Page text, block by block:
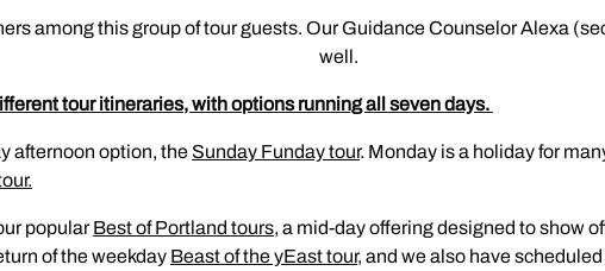
among this group of tour guests. Our Guidance Counselor Alexa
well.
tour itineraries, with options running all seven days.
afternoon option, theSunday Funday tour. Monday is a holiday for
popularBest of Portland tours, a mid-day offering designed to show
of the weekday Beast of the yEast tour, and we also have